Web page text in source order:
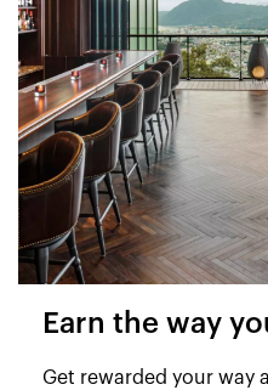
Earn the way
Get rewarded your way